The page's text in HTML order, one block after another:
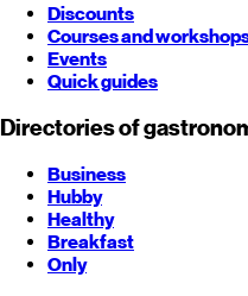
Discounts
Courses and
Events
Quick guides
Directories of
Business
Hubby
Healthy
Breakfast
Only